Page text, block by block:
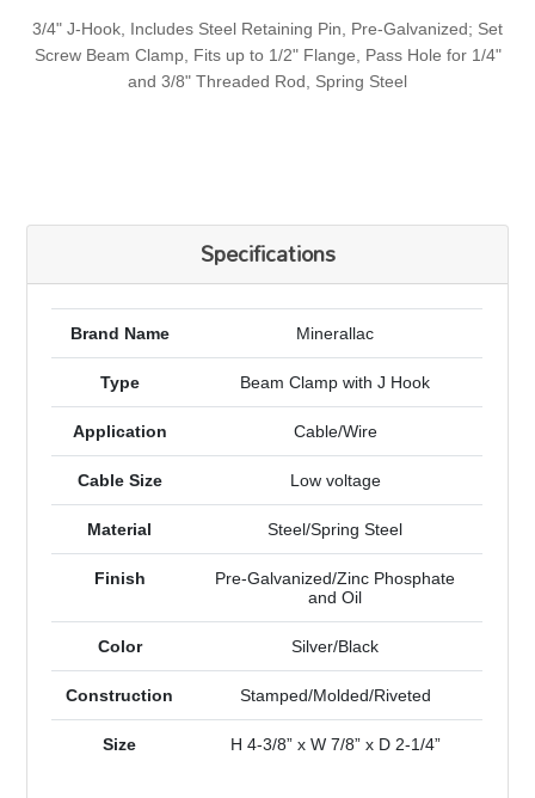
3/4" J-Hook, Includes Steel Retaining Pin, Pre-Galvanized; Set
Screw Beam Clamp, Fits up to 1/2" Flange, Pass Hole for 1/4"
and 3/8" Threaded Rod, Spring Steel
Specifications
Brand Name Minerallac
Type Beam Clamp with J Hook
Application Cable/Wire
Cable Size Low voltage
Material Steel/Spring Steel
Finish
Pre-Galvanized/Zinc Phosphate
and Oil
Color Silver/Black
Construction Stamped/Molded/Riveted
Size H 4-3/8” x W 7/8” x D 2-1/4”